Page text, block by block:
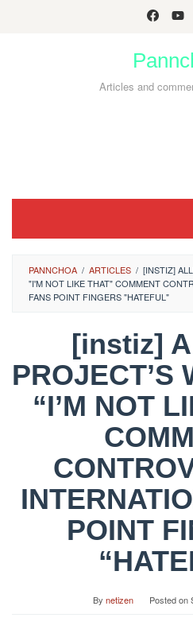
Articles and
PANNCHOA / ARTICLES / [INSTIZ]
"I'M NOT LIKE THAT" COMMENT
FANS POINT FINGERS "HATEFUL"
[instiz]
PROJECT’S
“I’M NOT
POINT
By netizen Posted on